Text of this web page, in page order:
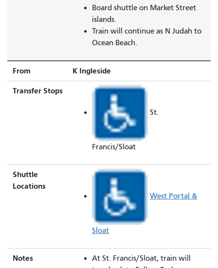
Board shuttle on Market Street
islands.
Train will continue as N Judah to
Ocean Beach.
From K Ingleside
Transfer Stops
St.
Francis/Sloat
Shuttle
Locations
West Portal &
Sloat
Notes
At St. Francis/Sloat, train will